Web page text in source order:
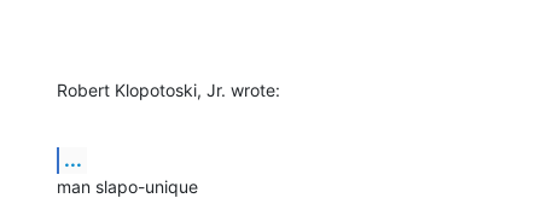
Robert Klopotoski, Jr. wrote:
...
man slapo-unique